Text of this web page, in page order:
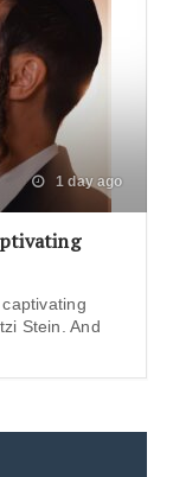
1 day ago
Stein. And